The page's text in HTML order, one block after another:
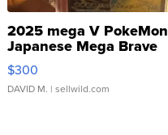
2025 mega V PokeMon
Japanese Mega Brave
076/063 Super Rare H...
$300
DAVID M. | sellwild.com